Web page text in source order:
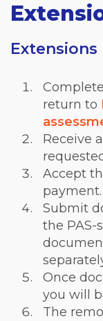
Extensions
return to
Receive
Accept
payment.
Submit
the PAS-
Once
you will
The